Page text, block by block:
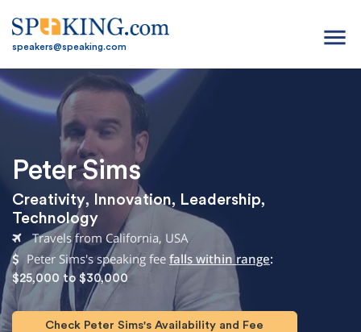
speakers@speaking.com menu
Peter Sims
Creativity, Innovation, Leadership,
Technology
Travels from California, USA
Peter Sims's speaking fee falls within range:
$25,000 to $30,000
Check Peter Sims's Availability and Fee